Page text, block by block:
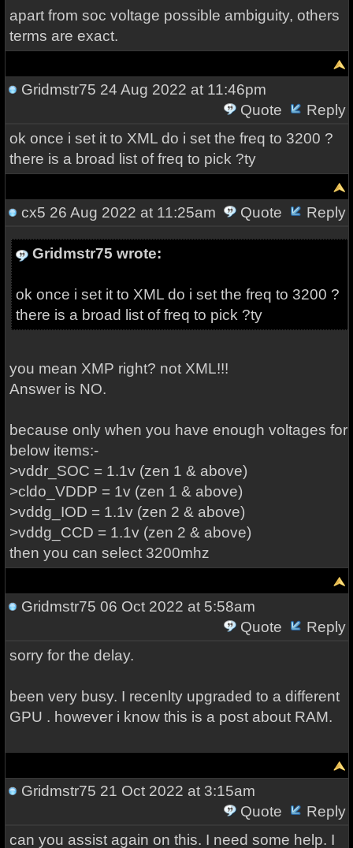
apart from soc voltage possible ambiguity, others
terms are exact.
Gridmstr75 24 Aug 2022 at 11:46pm
Quote
Reply
ok once i set it to XML do i set the freq to 3200 ?
there is a broad list of freq to pick ?ty
cx5 26 Aug 2022 at 11:25am Quote Reply
Gridmstr75 wrote:
ok once i set it to XML do i set the freq to 3200 ?
there is a broad list of freq to pick ?ty
you mean XMP right? not XML!!!
Answer is NO.
because only when you have enough voltages for
below items:-
>vddr_SOC = 1.1v (zen 1 & above)
>cldo_VDDP = 1v (zen 1 & above)
>vddg_IOD = 1.1v (zen 2 & above)
>vddg_CCD = 1.1v (zen 2 & above)
then you can select 3200mhz
Gridmstr75 06 Oct 2022 at 5:58am
Quote
Reply
sorry for the delay.
been very busy. I recenlty upgraded to a different
GPU . however i know this is a post about RAM.
Gridmstr75 21 Oct 2022 at 3:15am
Quote
Reply
can you assist again on this. I need some help. I